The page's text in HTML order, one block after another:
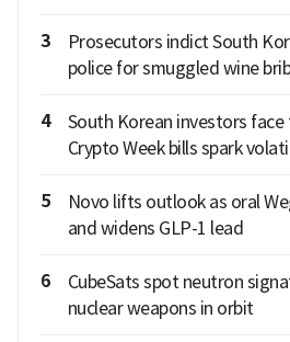
3
Prosecutors indict South
police for smuggled wine
4
South Korean investors face
Crypto Week bills spark
5
Novo lifts outlook as oral
and widens GLP-1 lead
6
CubeSats spot neutron
nuclear weapons in orbit